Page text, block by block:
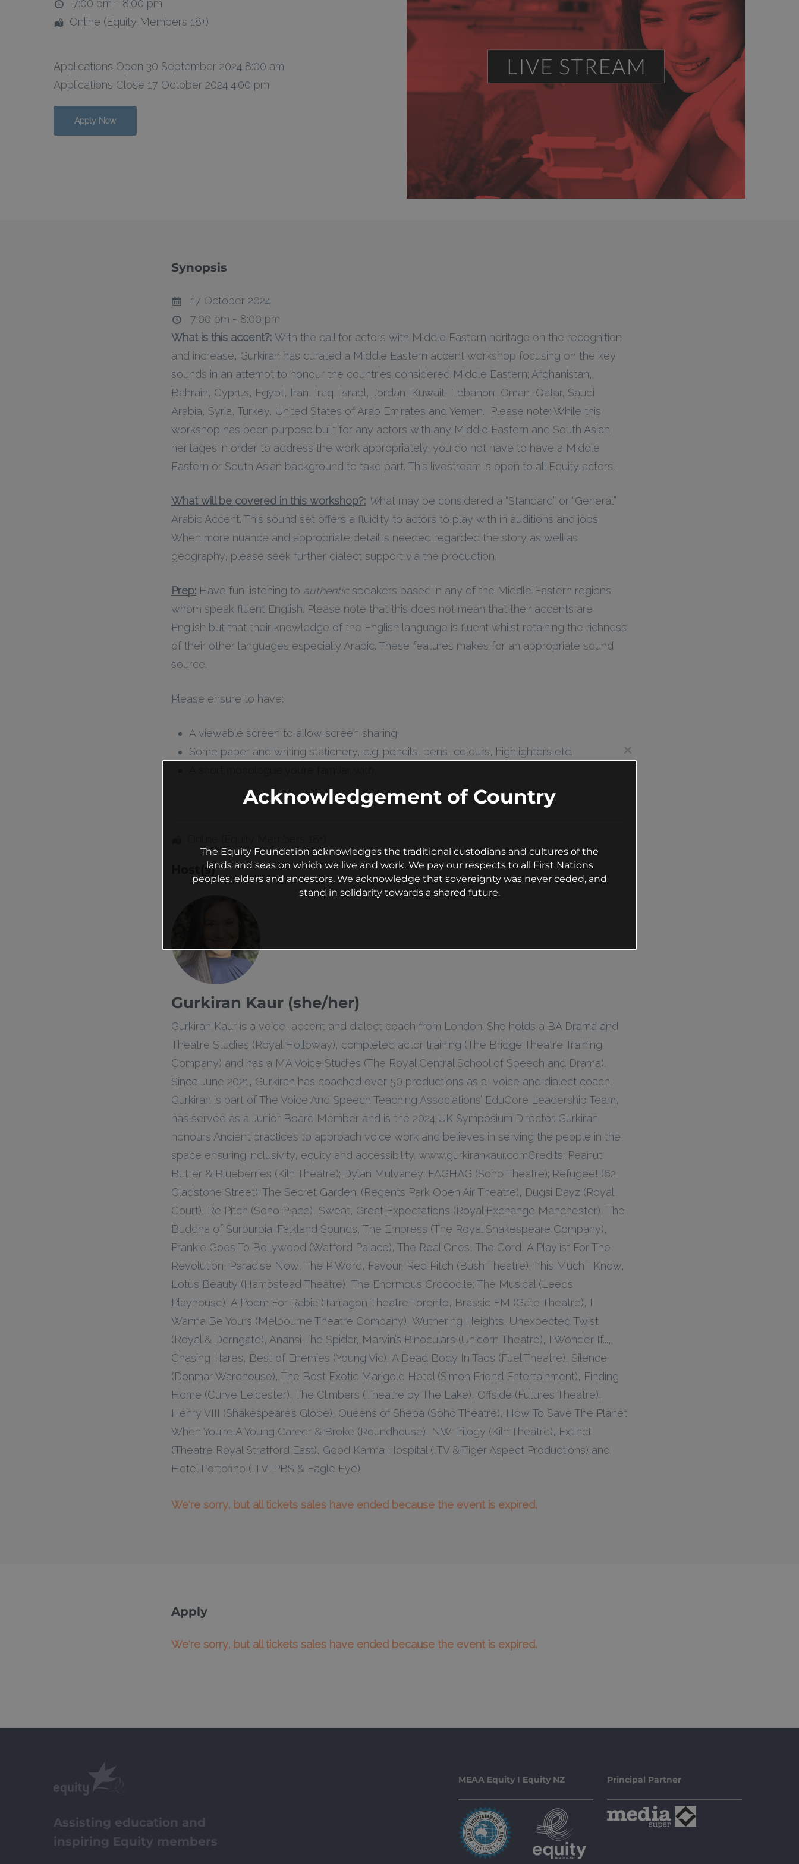
7:00 pm - 8:00 pm
Online (Equity Members 18+)
Applications Open 30 September 2024 8:00 am
Applications Close 17 October 2024 4:00 pm
Apply Now
Synopsis
17 October 2024
7:00 pm - 8:00 pm
What is this accent?: With the call for actors with Middle Eastern heritage on the recognition
and increase, Gurkiran has curated a Middle Eastern accent workshop focusing on the key
sounds in an attempt to honour the countries considered Middle Eastern; Afghanistan,
Bahrain, Cyprus, Egypt, Iran, Iraq, Israel, Jordan, Kuwait, Lebanon, Oman, Qatar, Saudi
Arabia, Syria, Turkey, United States of Arab Emirates and Yemen. Please note: While this
workshop has been purpose built for any actors with any Middle Eastern and South Asian
heritages in order to address the work appropriately, you do not have to have a Middle
Eastern or South Asian background to take part. This livestream is open to all Equity actors.
What will be covered in this workshop?: What may be considered a “Standard” or “General”
Arabic Accent. This sound set offers a fluidity to actors to play with in auditions and jobs.
When more nuance and appropriate detail is needed regarded the story as well as
geography, please seek further dialect support via the production.
Prep: Have fun listening to authenticspeakers based in any of the Middle Eastern regions
whom speak fluent English. Please note that this does not mean that their accents are
English but that their knowledge of the English language is fluent whilst retaining the richness
of their other languages especially Arabic. These features makes for an appropriate sound
source.
Please ensure to have:
A viewable screen to allow screen sharing.
Some paper and writing stationery, e.g. pencils, pens, colours, highlighters etc.
Host(s)
Gurkiran Kaur (she/her)
Gurkiran Kaur is a voice, accent and dialect coach from London. She holds a BA Drama and
Theatre Studies (Royal Holloway), completed actor training (The Bridge Theatre Training
Company) and has a MA Voice Studies (The Royal Central School of Speech and Drama).
Since June 2021, Gurkiran has coached over 50 productions as a voice and dialect coach.
Gurkiran is part of The Voice And Speech Teaching Associations’ EduCore Leadership Team,
has served as a Junior Board Member and is the 2024 UK Symposium Director. Gurkiran
honours Ancient practices to approach voice work and believes in serving the people in the
space ensuring inclusivity, equity and accessibility. www.gurkirankaur.comCredits: Peanut
Butter & Blueberries (Kiln Theatre); Dylan Mulvaney: FAGHAG (Soho Theatre); Refugee! (62
Gladstone Street); The Secret Garden. (Regents Park Open Air Theatre), Dugsi Dayz (Royal
Court), Re Pitch (Soho Place), Sweat, Great Expectations (Royal Exchange Manchester), The
Buddha of Surburbia. Falkland Sounds, The Empress (The Royal Shakespeare Company),
Frankie Goes To Bollywood (Watford Palace), The Real Ones, The Cord, A Playlist For The
Revolution, Paradise Now, The P Word, Favour, Red Pitch (Bush Theatre), This Much I Know,
Lotus Beauty (Hampstead Theatre), The Enormous Crocodile: The Musical (Leeds
Playhouse), A Poem For Rabia (Tarragon Theatre Toronto, Brassic FM (Gate Theatre), I
Wanna Be Yours (Melbourne Theatre Company), Wuthering Heights, Unexpected Twist
(Royal & Derngate), Anansi The Spider, Marvin’s Binoculars (Unicorn Theatre), I Wonder If...,
Chasing Hares, Best of Enemies (Young Vic), A Dead Body In Taos (Fuel Theatre), Silence
(Donmar Warehouse), The Best Exotic Marigold Hotel (Simon Friend Entertainment), Finding
Home (Curve Leicester), The Climbers (Theatre by The Lake), Offside (Futures Theatre),
Henry VIII (Shakespeare’s Globe), Queens of Sheba (Soho Theatre), How To Save The Planet
When You're A Young Career & Broke (Roundhouse), NW Trilogy (Kiln Theatre), Extinct
(Theatre Royal Stratford East), Good Karma Hospital (ITV & Tiger Aspect Productions) and
Hotel Portofino (ITV, PBS & Eagle Eye).
We're sorry, but all tickets sales have ended because the event is expired.
Apply
We're sorry, but all tickets sales have ended because the event is expired.
Assisting education and
inspiring Equity members
MEAA Equity I Equity NZ Principal Partner
Close
Acknowledgement of Country
The Equity Foundation acknowledges the traditional custodians and cultures of the
lands and seas on which we live and work. We pay our respects to all First Nations
peoples, elders and ancestors. We acknowledge that sovereignty was never ceded, and
stand in solidarity towards a shared future.